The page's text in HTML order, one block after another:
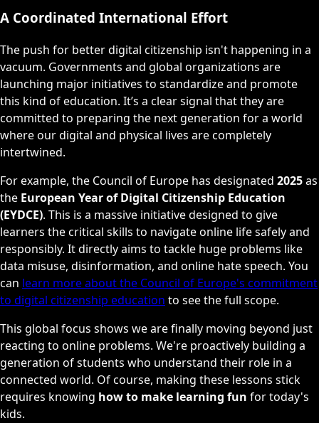
A Coordinated International Effort
The push for better digital citizenship isn't happening in a
vacuum. Governments and global organizations are
launching major initiatives to standardize and promote
this kind of education. It’s a clear signal that they are
committed to preparing the next generation for a world
where our digital and physical lives are completely
intertwined.
For example, the Council of Europe has designated 2025as
the European Year of Digital Citizenship Education
(EYDCE). This is a massive initiative designed to give
learners the critical skills to navigate online life safely and
responsibly. It directly aims to tackle huge problems like
data misuse, disinformation, and online hate speech. You
can learn more about the Council of Europe's commitment
to digital citizenship education to see the full scope.
This global focus shows we are finally moving beyond just
reacting to online problems. We're proactively building a
generation of students who understand their role in a
connected world. Of course, making these lessons stick
requires knowing how to make learning fun for today's
kids.